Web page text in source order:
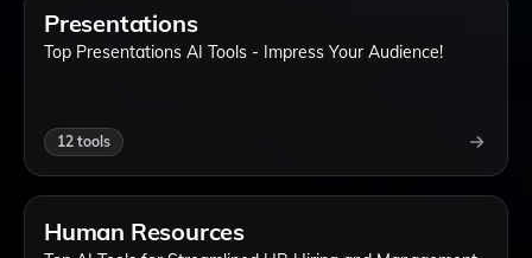
Presentations
Top Presentations AI Tools - Impress Your Audience!
12 tools
Human Resources